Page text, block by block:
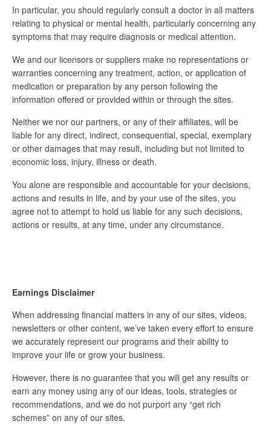
In particular, you should regularly consult a doctor in all matters
relating to physical or mental health, particularly concerning any
symptoms that may require diagnosis or medical attention.
We and our licensors or suppliers make no representations or
warranties concerning any treatment, action, or application of
medication or preparation by any person following the
information offered or provided within or through the sites.
Neither we nor our partners, or any of their affiliates, will be
liable for any direct, indirect, consequential, special, exemplary
or other damages that may result, including but not limited to
economic loss, injury, illness or death.
You alone are responsible and accountable for your decisions,
actions and results in life, and by your use of the sites, you
agree not to attempt to hold us liable for any such decisions,
actions or results, at any time, under any circumstance.
Earnings Disclaimer
When addressing financial matters in any of our sites, videos,
newsletters or other content, we’ve taken every effort to ensure
we accurately represent our programs and their ability to
improve your life or grow your business.
However, there is no guarantee that you will get any results or
earn any money using any of our ideas, tools, strategies or
recommendations, and we do not purport any “get rich
schemes” on any of our sites.